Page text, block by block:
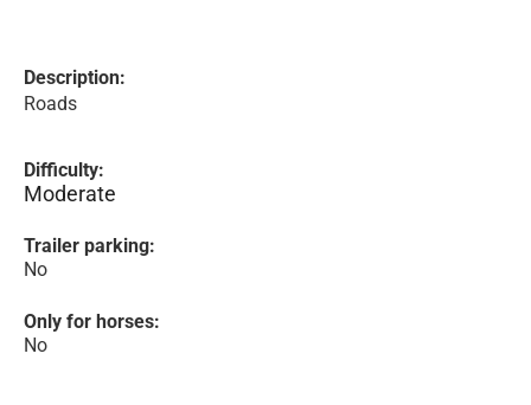
Description:
Roads
Difficulty:
Moderate
Trailer parking:
No
Only for horses:
No